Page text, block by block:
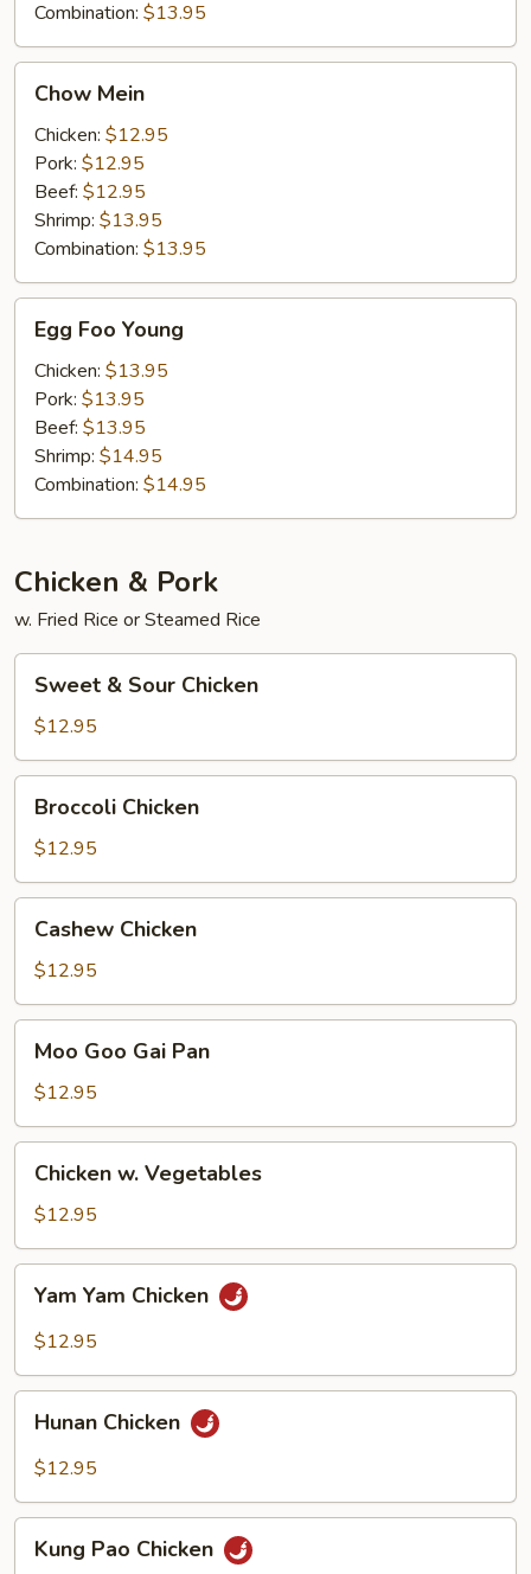
Combination: $13.95
Mein
Chow Mein
Chicken: $12.95
Pork: $12.95
Beef: $12.95
Shrimp: $13.95
Combination: $13.95
Foo
Young
Egg Foo Young
Chicken: $13.95
Pork: $13.95
Beef: $13.95
Shrimp: $14.95
Combination: $14.95
Chicken & Pork
w. Fried Rice or Steamed Rice
Sour
Chicken
Sweet & Sour Chicken
$12.95
Chicken
Broccoli Chicken
$12.95
Chicken
Cashew Chicken
$12.95
Goo
Gai
Pan
Moo Goo Gai Pan
$12.95
Vegetables
Chicken w. Vegetables
$12.95
Yam
Chicken
Yam Yam Chicken
$12.95
Chicken
Hunan Chicken
$12.95
PaoKung Pao Chicken